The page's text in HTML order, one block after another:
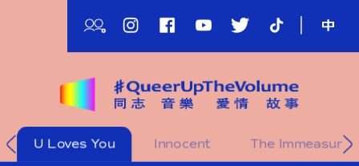
main
影
U Loves You Innocent
The